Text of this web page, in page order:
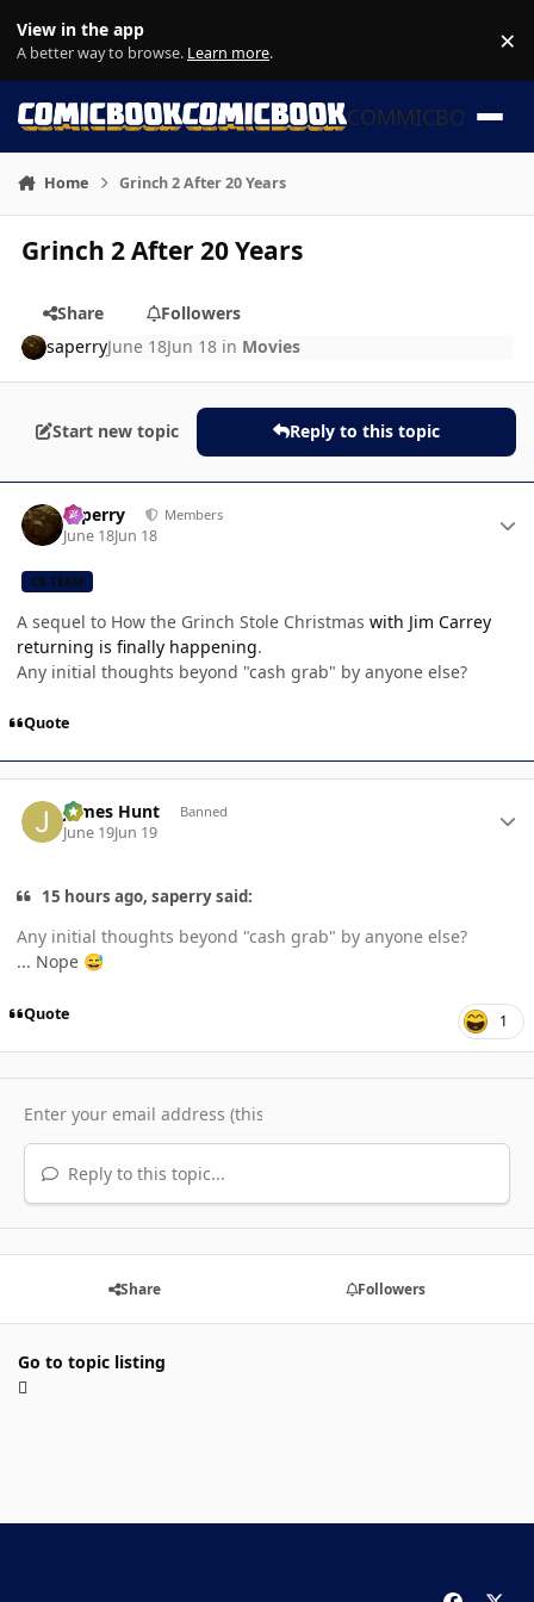
View in the app
A better way to browse. Learn more. ×
COMMICBOOK
Home Grinch 2 After 20 Years
Grinch 2 After 20 Years
Share
Followers
saperryJune 18Jun 18 in Movies
Start new topic Reply to this topic
saperry Members
June 18Jun 18
CB TEAM
A sequel to How the Grinch Stole Christmas with Jim Carrey
returning is finally happening.
Any initial thoughts beyond "cash grab" by anyone else?
Quote
James Hunt Banned
June 19Jun 19
15 hours ago, saperry said:
Any initial thoughts beyond "cash grab" by anyone else?
... Nope 😅
Quote 1
Reply to this topic...
Share Followers
Go to topic listing